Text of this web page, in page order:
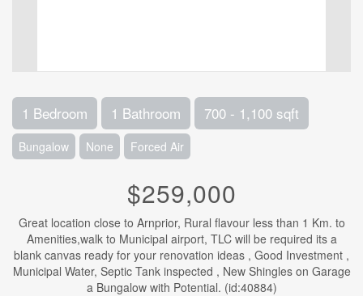
1 Bedroom 1 Bathroom 700 - 1,100 sqft
Bungalow None Forced Air
$259,000
Great location close to Arnprior, Rural flavour less than 1 Km. to
Amenities,walk to Municipal airport, TLC will be required its a
blank canvas ready for your renovation ideas , Good Investment ,
Municipal Water, Septic Tank inspected , New Shingles on Garage
a Bungalow with Potential. (id:40884)